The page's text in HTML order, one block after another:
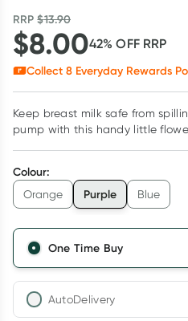
RRP$13.90
$8.0042% OFF RRP
Collect 8 Everyday Rewards
Keep breast milk safe from
pump with this handy little
Colour:
Orange Purple Blue
One Time Buy
AutoDelivery